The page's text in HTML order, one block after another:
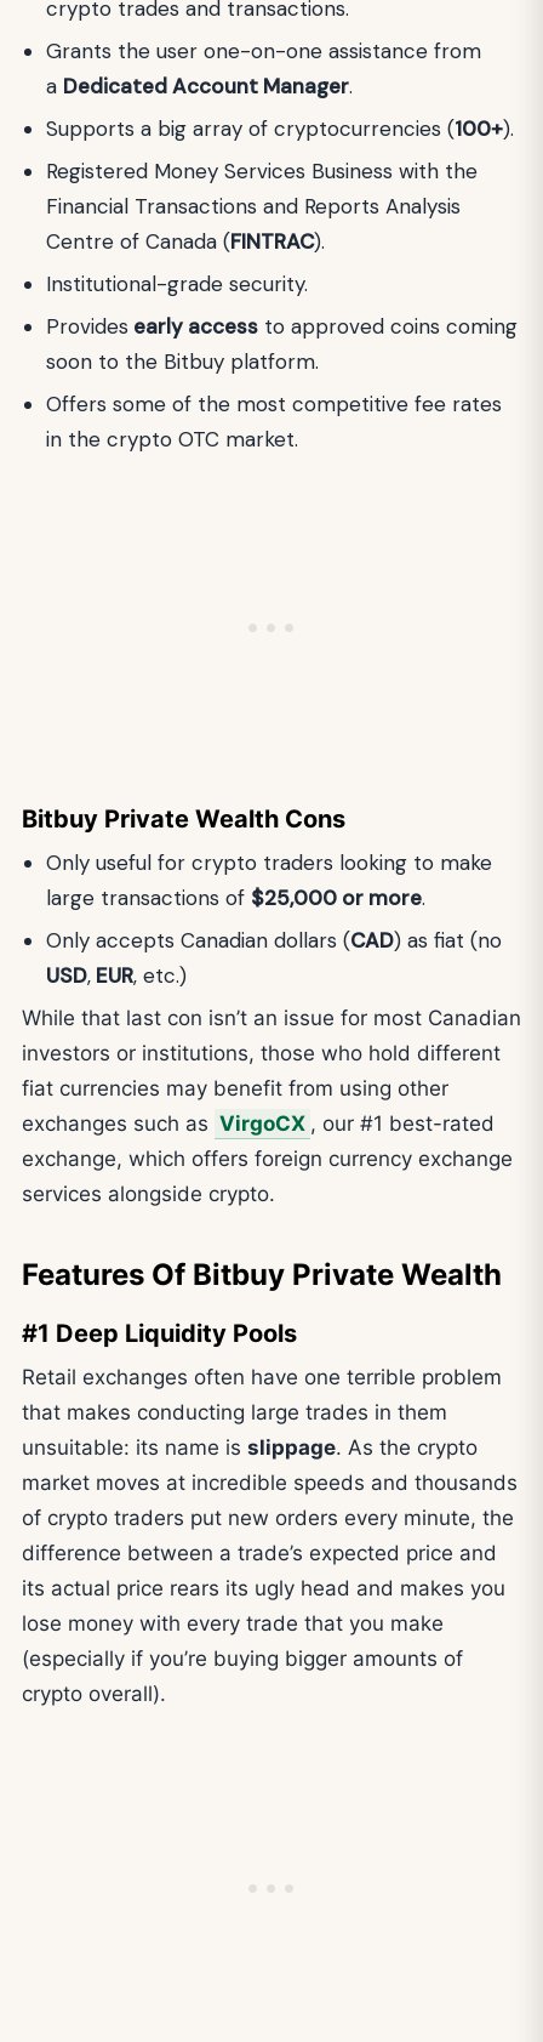
crypto trades and transactions.
Grants the user one-on-one assistance from
a Dedicated Account Manager.
Supports a big array of cryptocurrencies (100+).
Registered Money Services Business with the
Financial Transactions and Reports Analysis
Centre of Canada (FINTRAC).
Institutional-grade security.
Provides early access to approved coins coming
soon to the Bitbuy platform.
Offers some of the most competitive fee rates
in the crypto OTC market.
Bitbuy Private Wealth Cons
Only useful for crypto traders looking to make
large transactions of $25,000 or more.
Only accepts Canadian dollars (CAD) as fiat (no
USD, EUR, etc.)
While that last con isn’t an issue for most Canadian
investors or institutions, those who hold different
fiat currencies may benefit from using other
exchanges such as VirgoCX , our #1 best-rated
exchange, which offers foreign currency exchange
services alongside crypto.
Features Of Bitbuy Private Wealth
#1 Deep Liquidity Pools
Retail exchanges often have one terrible problem
that makes conducting large trades in them
unsuitable: its name is slippage. As the crypto
market moves at incredible speeds and thousands
of crypto traders put new orders every minute, the
difference between a trade’s expected price and
its actual price rears its ugly head and makes you
lose money with every trade that you make
(especially if you’re buying bigger amounts of
crypto overall).